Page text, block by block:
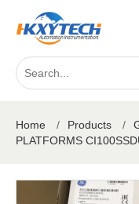
Home / Products /
PLATFORMS